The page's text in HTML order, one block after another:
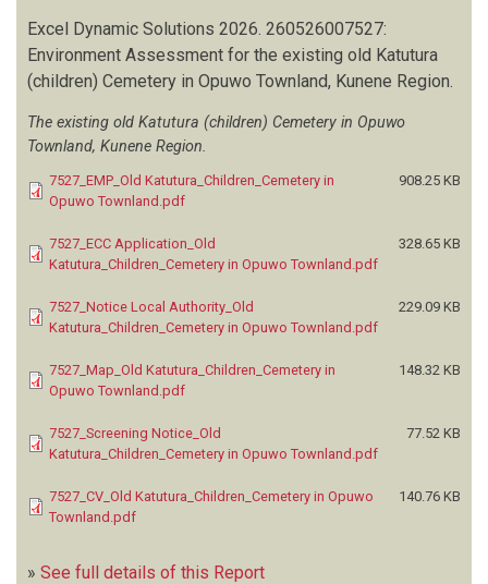
Excel Dynamic Solutions 2026. 260526007527:
Environment Assessment for the existing old Katutura
(children) Cemetery in Opuwo Townland, Kunene Region.
The existing old Katutura (children) Cemetery in Opuwo
Townland, Kunene Region.
7527_EMP_Old Katutura_Children_Cemetery in
Opuwo Townland.pdf
908.25 KB
7527_ECC Application_Old
Katutura_Children_Cemetery in Opuwo Townland.pdf
328.65 KB
7527_Notice Local Authority_Old
Katutura_Children_Cemetery in Opuwo Townland.pdf
229.09 KB
7527_Map_Old Katutura_Children_Cemetery in
Opuwo Townland.pdf
148.32 KB
7527_Screening Notice_Old
Katutura_Children_Cemetery in Opuwo Townland.pdf
77.52 KB
7527_CV_Old Katutura_Children_Cemetery in Opuwo
Townland.pdf
140.76 KB
» See full details of this Report